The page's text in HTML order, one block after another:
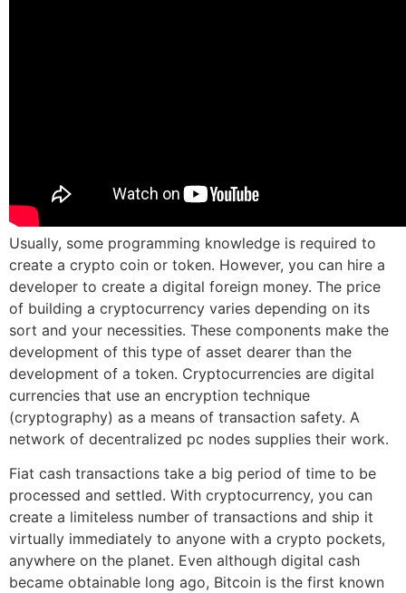
Usually, some programming knowledge is required to
create a crypto coin or token. However, you can hire a
developer to create a digital foreign money. The price
of building a cryptocurrency varies depending on its
sort and your necessities. These components make the
development of this type of asset dearer than the
development of a token. Cryptocurrencies are digital
currencies that use an encryption technique
(cryptography) as a means of transaction safety. A
network of decentralized pc nodes supplies their work.
Fiat cash transactions take a big period of time to be
processed and settled. With cryptocurrency, you can
create a limiteless number of transactions and ship it
virtually immediately to anyone with a crypto pockets,
anywhere on the planet. Even although digital cash
became obtainable long ago, Bitcoin is the first known